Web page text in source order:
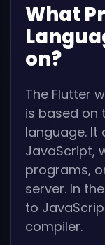
What
on?
The Flutter
is based on
language. It
JavaScript,
programs,
server. In
to
compiler.